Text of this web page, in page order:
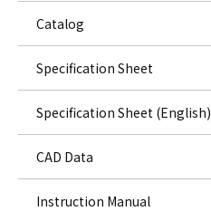
Catalog
Specification Sheet
Specification Sheet (English)
CAD Data
Instruction Manual